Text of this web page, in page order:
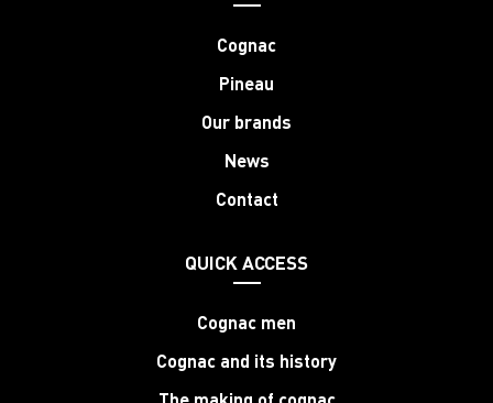
Cognac
Pineau
Our brands
News
Contact
QUICK ACCESS
Cognac men
Cognac and its history